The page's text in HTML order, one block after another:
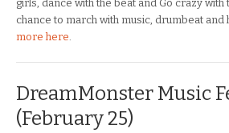
girls, dance with the beat and Go crazy
chance to march with music, drumbeat and
more here
DreamMonster Music
(February 25)